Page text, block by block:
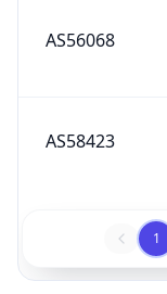
AS56068
AS58423
1